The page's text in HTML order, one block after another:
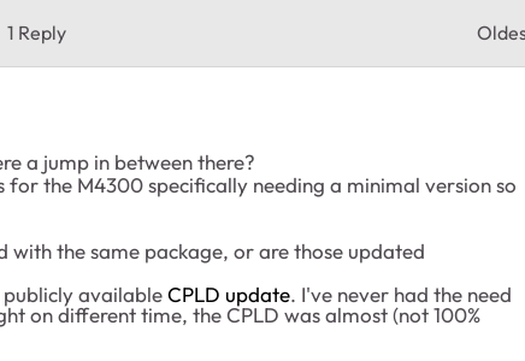
1 Reply
a jump in between there?
for the M4300 specifically needing a minimal version so
with the same package, or are those updated
availableCPLD update. I've never had the need
on different time, the CPLD was almost (not 100%